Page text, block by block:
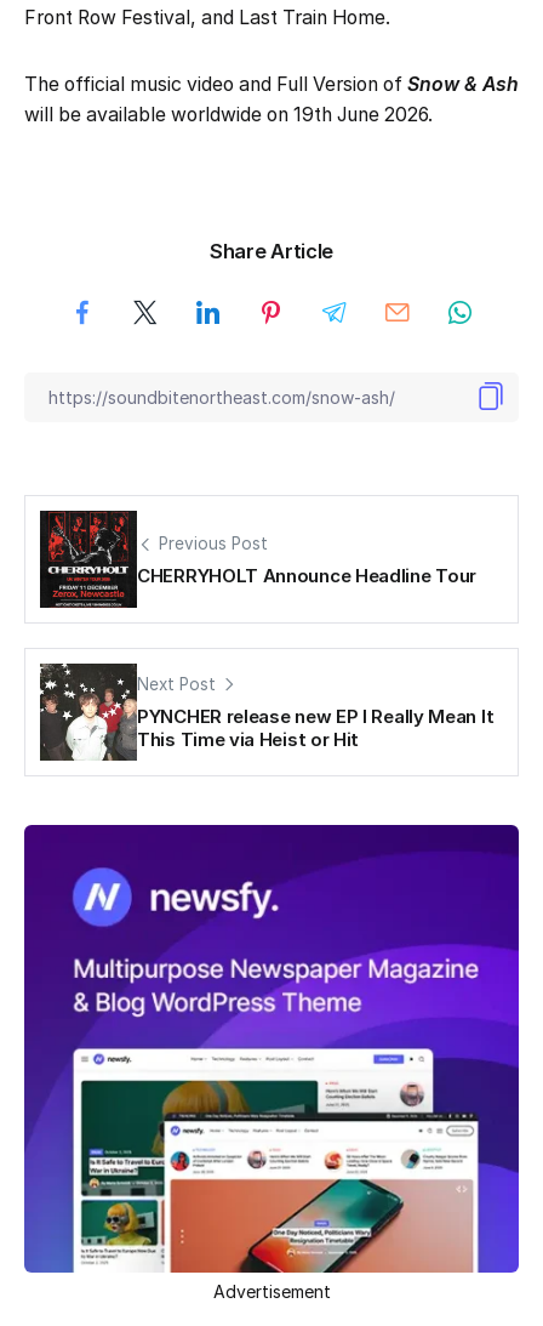
Front Row Festival, and Last Train Home.
The official music video and Full Version of Snow & Ash
will be available worldwide on 19th June 2026.
Share Article
Previous Post
CHERRYHOLT Announce Headline Tour
Next Post
PYNCHER release new EP I Really Mean It
This Time via Heist or Hit
Advertisement